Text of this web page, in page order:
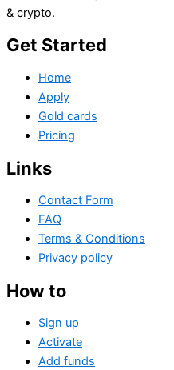
& crypto.
Get Started
Home
Apply
Gold cards
Pricing
Links
Contact Form
FAQ
Terms & Conditions
Privacy policy
How to
Sign up
Activate
Add funds